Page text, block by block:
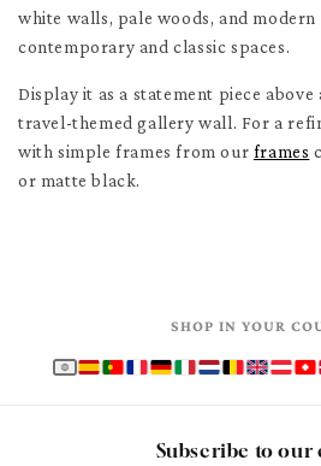
white walls, pale woods, and
contemporary and classic spaces.
Display it as a statement piece above
travel-themed gallery wall. For a
with simple frames from our frames
or matte black.
SHOP IN YOUR
Subscribe to our